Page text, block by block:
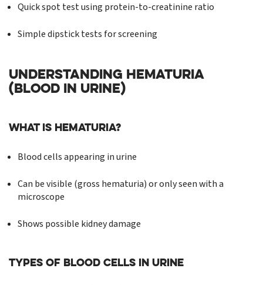
Quick spot test using protein-to-creatinine ratio
Simple dipstick tests for screening
UNDERSTANDING HEMATURIA
(BLOOD IN URINE)
What is Hematuria?
Blood cells appearing in urine
Can be visible (gross hematuria) or only seen with a
microscope
Shows possible kidney damage
Types of Blood Cells in Urine